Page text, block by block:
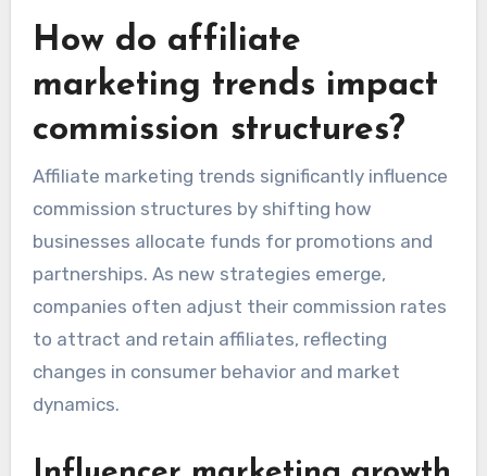
How do affiliate
marketing trends impact
commission structures?
Affiliate marketing trends significantly influence
commission structures by shifting how
businesses allocate funds for promotions and
partnerships. As new strategies emerge,
companies often adjust their commission rates
to attract and retain affiliates, reflecting
changes in consumer behavior and market
dynamics.